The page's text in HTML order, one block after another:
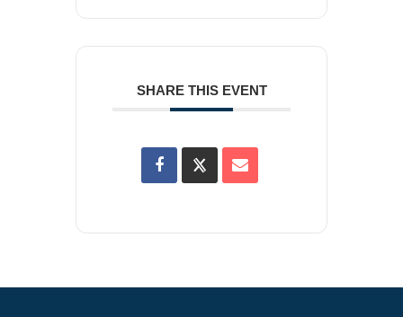
SHARE THIS EVENT